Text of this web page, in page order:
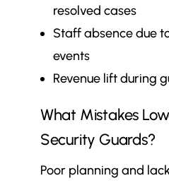
resolved cases
Staff absence due
events
Revenue lift during
What Mistakes
Security Guards?
Poor planning and